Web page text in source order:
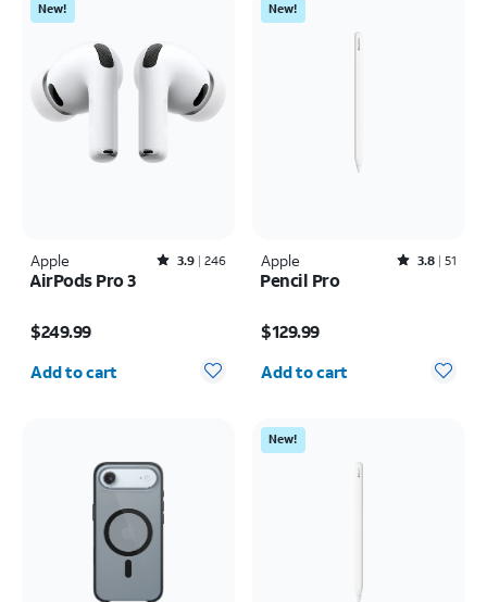
New!
Apple Rated3.9out of 5 stars with246reviews
3.9 246
AirPods Pro 3
$249.99
Add to cart
New!
Apple Rated3.8out of 5 stars with51reviews
3.8 51
Pencil Pro
$129.99
Add to cart
New!